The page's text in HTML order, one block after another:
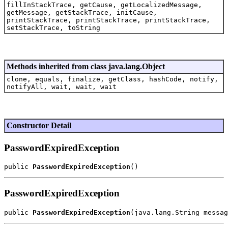
fillInStackTrace, getCause, getLocalizedMessage,
getMessage, getStackTrace, initCause,
printStackTrace, printStackTrace, printStackTrace,
setStackTrace, toString
Methods inherited from class java.lang.Object
clone, equals, finalize, getClass, hashCode, notify,
notifyAll, wait, wait, wait
Constructor Detail
PasswordExpiredException
public PasswordExpiredException
PasswordExpiredException
public PasswordExpiredException